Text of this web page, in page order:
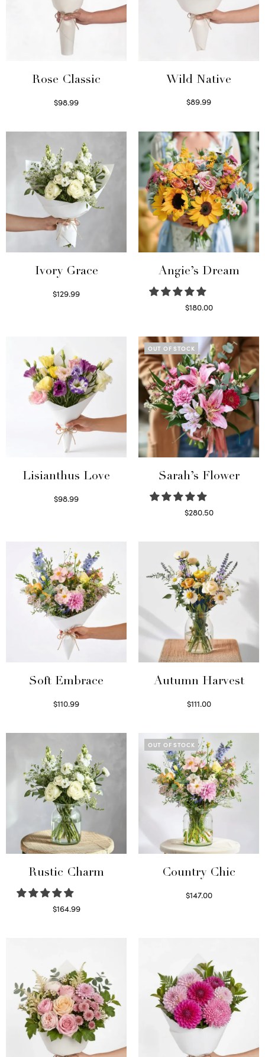
Rose Classic
$98.99
Wild Native
$89.99
Ivory Grace
$129.99
Angie’s Dream
$180.00
Lisianthus Love
$98.99
OUT OF STOCK
Sarah’s Flower
$280.50
Soft Embrace
$110.99
Autumn Harvest
$111.00
Rustic Charm
$164.99
OUT OF STOCK
Country Chic
$147.00